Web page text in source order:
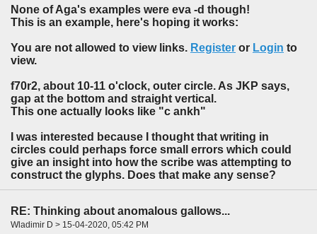
None of Aga's examples were eva -d though!
This is an example, here's hoping it works:
You are not allowed to view links. Register or Login to
view.
f70r2, about 10-11 o'clock, outer circle. As JKP says,
gap at the bottom and straight vertical.
This one actually looks like "c ankh"
I was interested because I thought that writing in
circles could perhaps force small errors which could
give an insight into how the scribe was attempting to
construct the glyphs. Does that make any sense?
RE: Thinking about anomalous gallows...
Wladimir D > 15-04-2020, 05:42 PM